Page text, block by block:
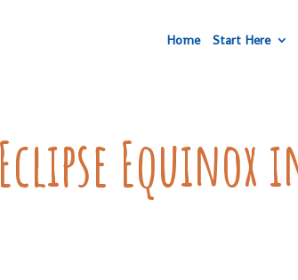
Home Start Here
Equinox